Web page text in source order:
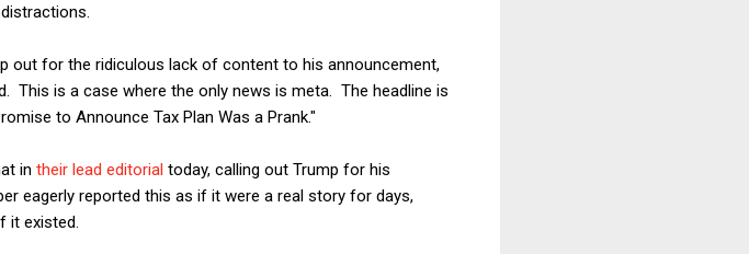
out for the ridiculous lack of content to his announcement,
This is a case where the only news is meta. The headline is
to Announce Tax Plan Was a Prank."
in their lead editorial today, calling out Trump for his
eagerly reported this as if it were a real story for days,
it existed.